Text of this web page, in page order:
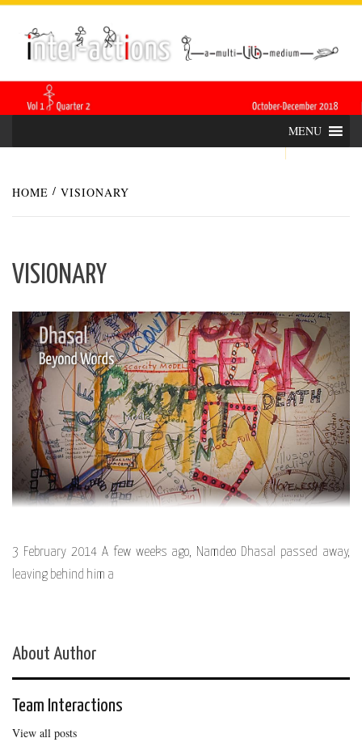
Skip
content
ACTIONS
MENU
HOME VISIONARY
VISIONARY
3 February 2014 A few weeks ago, Namdeo Dhasal passed away,
leaving behind him a
About Author
Team Interactions
View all posts